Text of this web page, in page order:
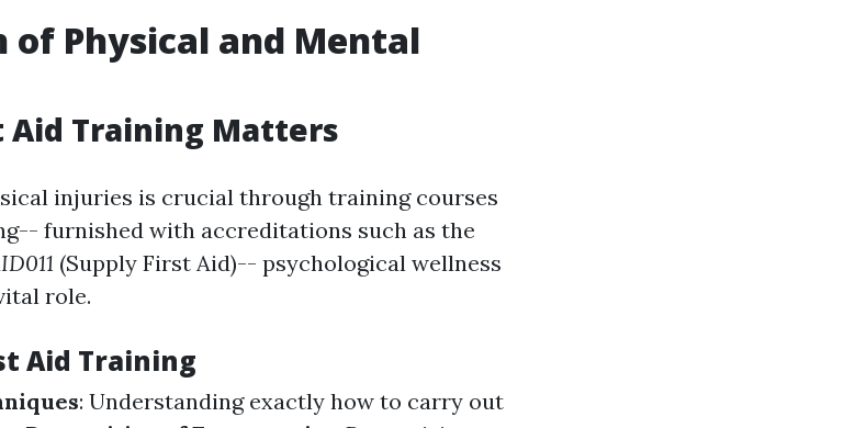
of Physical and Mental
Aid Training Matters
injuries is crucial through training courses
furnished with accreditations such as the
(Supply First Aid)-- psychological wellness
role.
Aid Training
: Understanding exactly how to carry out